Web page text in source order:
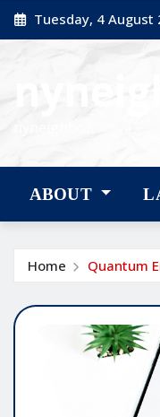
Skip
to
Tuesday, 4 August
ABOUT
Home Quantum